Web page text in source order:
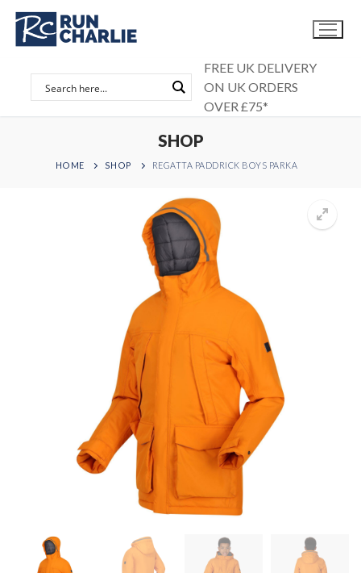
Skip
content
FREE UK DELIVERY
ON UK ORDERS
OVER £75*
SHOP
HOME SHOP REGATTA PADDRICK BOYS PARKA